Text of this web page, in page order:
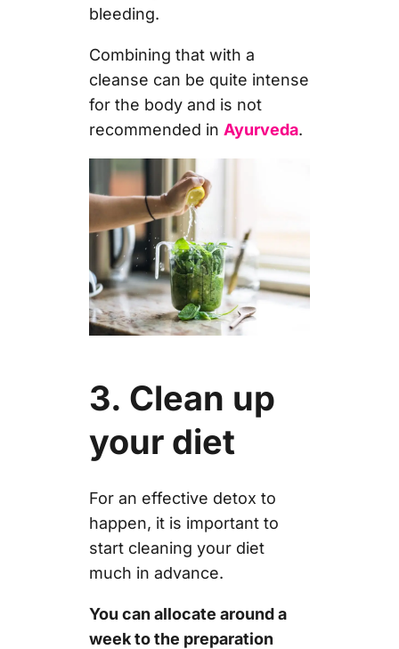
bleeding.
Combining that with a
cleanse can be quite intense
for the body and is not
recommended in Ayurveda.
3. Clean up
your diet
For an effective detox to
happen, it is important to
start cleaning your diet
much in advance.
You can allocate around a
week to the preparation